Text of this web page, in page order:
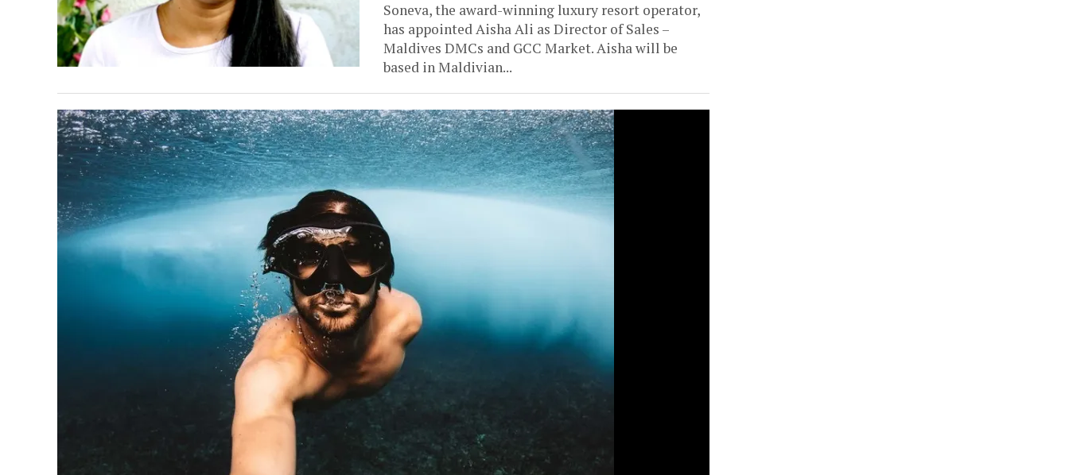
Soneva, the award-winning luxury resort operator,
has appointed Aisha Ali as Director of Sales –
Maldives DMCs and GCC Market. Aisha will be
based in Maldivian...